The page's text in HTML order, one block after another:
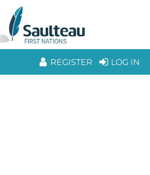
REGISTER LOG IN